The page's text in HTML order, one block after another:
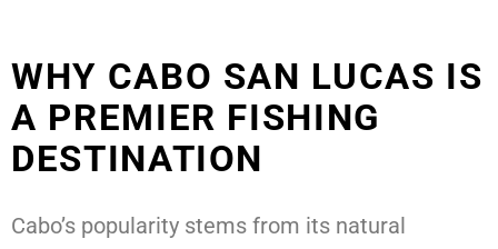
WHY CABO SAN LUCAS IS
A PREMIER FISHING
DESTINATION
Cabo’s popularity stems from its natural